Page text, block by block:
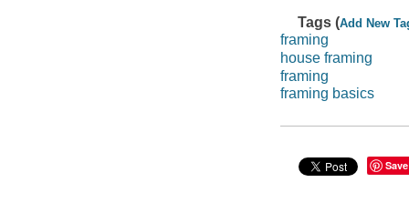
Tags (Add New
framing
house framing
framing
framing basics
Save